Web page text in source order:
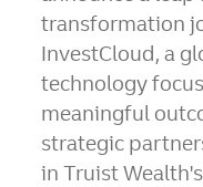
transformation
InvestCloud, a
technology
meaningful
strategic
in Truist